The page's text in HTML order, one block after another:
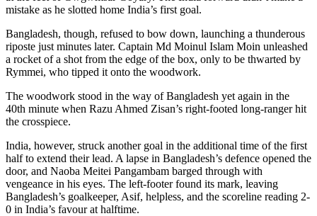
mistake as he slotted home India’s first goal.
Bangladesh, though, refused to bow down, launching a thunderous
riposte just minutes later. Captain Md Moinul Islam Moin unleashed
a rocket of a shot from the edge of the box, only to be thwarted by
Rymmei, who tipped it onto the woodwork.
The woodwork stood in the way of Bangladesh yet again in the
40th minute when Razu Ahmed Zisan’s right-footed long-ranger hit
the crosspiece.
India, however, struck another goal in the additional time of the first
half to extend their lead. A lapse in Bangladesh’s defence opened the
door, and Naoba Meitei Pangambam barged through with
vengeance in his eyes. The left-footer found its mark, leaving
Bangladesh’s goalkeeper, Asif, helpless, and the scoreline reading 2-
0 in India’s favour at halftime.